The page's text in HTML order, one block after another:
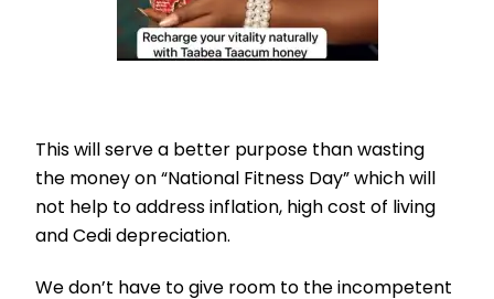
This will serve a better purpose than wasting
the money on “National Fitness Day” which will
not help to address inflation, high cost of living
and Cedi depreciation.
We don’t have to give room to the incompetent